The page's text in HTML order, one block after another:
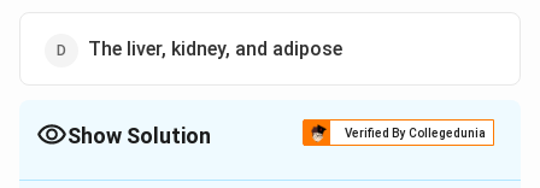
The liver, kidney, and adipose
Show Solution Verified By Collegedunia
The Correct Option isB